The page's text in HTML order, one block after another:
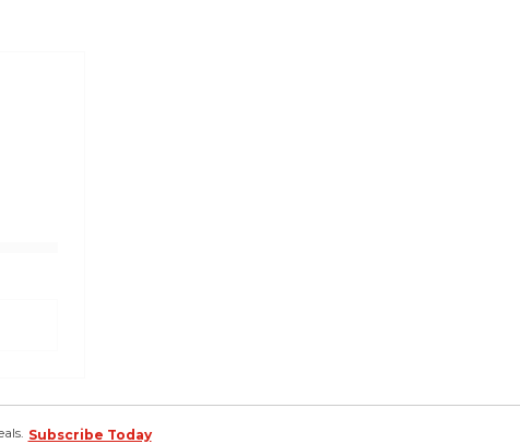
Subscribe Today